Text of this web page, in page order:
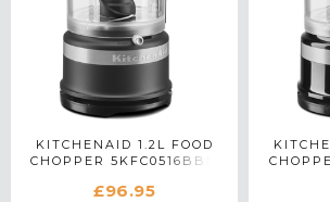
KITCHENAID 1.2L FOOD
CHOPPER 5KFC0516BBM
£96.95